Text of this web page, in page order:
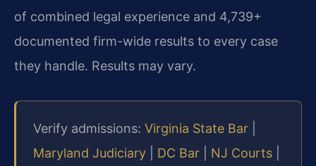
of combined legal experience and 4,739+
documented firm-wide results to every case
they handle. Results may vary.
Verify admissions: Virginia State Bar
Maryland Judiciary
DC Bar NJ Courts